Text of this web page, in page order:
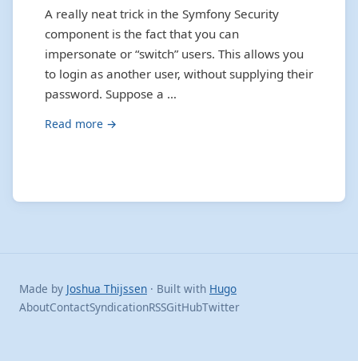
A really neat trick in the Symfony Security
component is the fact that you can
impersonate or “switch” users. This allows you
to login as another user, without supplying their
password. Suppose a …
Read more →
Made by Joshua Thijssen · Built with Hugo
AboutContactSyndicationRSSGitHubTwitter